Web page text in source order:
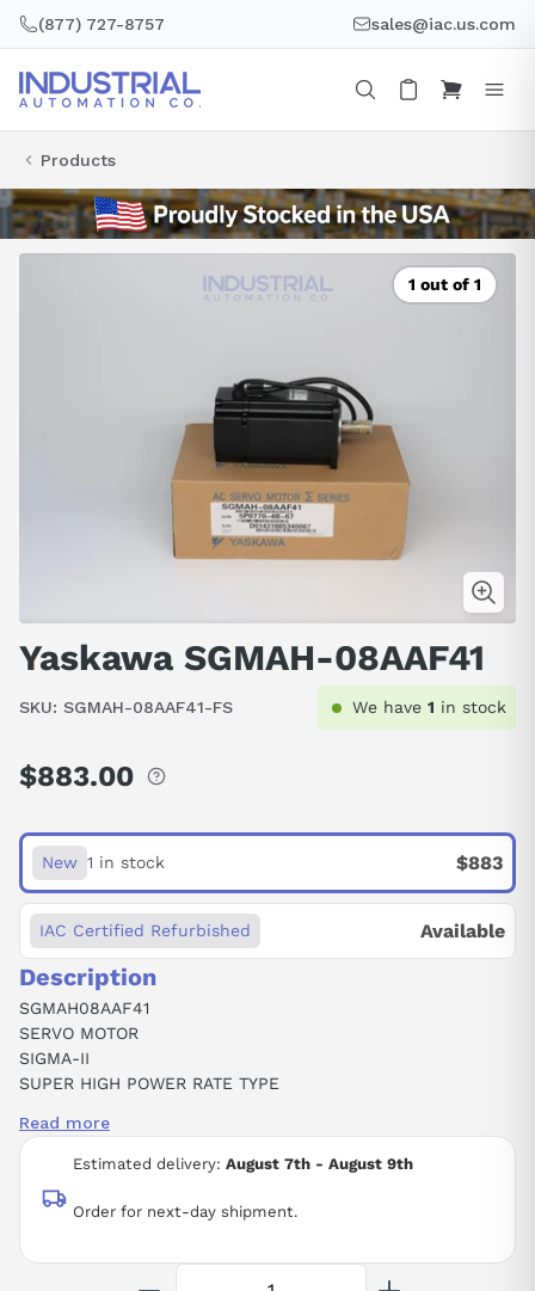
(877) 727-8757 sales@iac.us.com
Products
1 out of 1
Yaskawa SGMAH-08AAF41
SKU: SGMAH-08AAF41-FS We have 1 in stock
Estimated delivery: August 7th - August 9th
Order for next-day shipment.
Regular
$883.00
New $883
1 in stock
IAC Certified Refurbished Available
Description
SGMAH08AAF41
SERVO MOTOR
SIGMA-II
SUPER HIGH POWER RATE TYPE
230 VAC
13-BIT INCREMENTAL
STRAIGHT
NO BRAKE
Read more